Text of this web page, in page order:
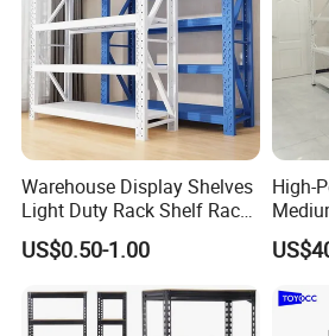
Warehouse Display Shelves
Light Duty Rack Shelf Rack
Pallet Racking Storage
Racking
US$0.50-1.00
High-
Steel